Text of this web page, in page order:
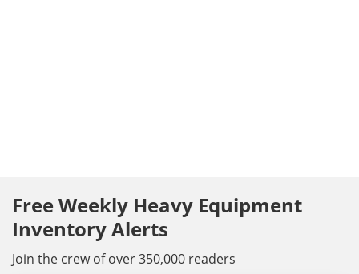
Free Weekly Heavy Equipment
Inventory Alerts
Join the crew of over 350,000 readers